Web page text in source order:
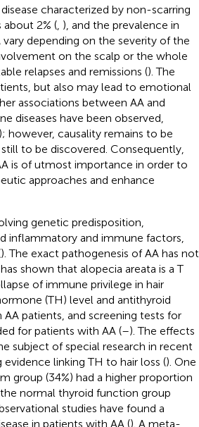
characterized by non-scarring
2% (, ), and the prevalence in
depending on the severity of the
on the scalp or the whole
relapses and remissions (). The
but also may lead to emotional
associations between AA and
diseases have been observed,
); however, causality remains to be
to be discovered. Consequently,
is of utmost importance in order to
approaches and enhance
genetic predisposition,
inflammatory and immune factors,
). The exact pathogenesis of AA has not
shown that alopecia areata is a T
of immune privilege in hair
(TH) level and antithyroid
patients, and screening tests for
for patients with AA (–). The effects
subject of special research in recent
linking TH to hair loss (). One
group (34%) had a higher proportion
normal thyroid function group
studies have found a
in patients with AA (). A meta-